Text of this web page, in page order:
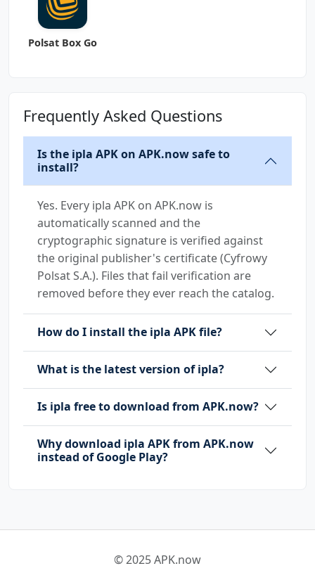
Polsat Box Go
Frequently Asked Questions
Is the ipla APK on APK.now safe to
install?
Yes. Every ipla APK on APK.now is
automatically scanned and the
cryptographic signature is verified against
the original publisher's certificate (Cyfrowy
Polsat S.A.). Files that fail verification are
removed before they ever reach the catalog.
How do I install the ipla APK file?
What is the latest version of ipla?
Is ipla free to download from APK.now?
Why download ipla APK from APK.now
instead of Google Play?
© 2025 APK.now